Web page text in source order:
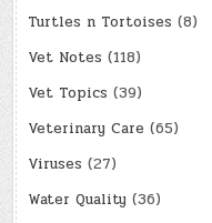
Turtles n Tortoises (8)
Vet Notes (118)
Vet Topics (39)
Veterinary Care (65)
Viruses (27)
Water Quality (36)